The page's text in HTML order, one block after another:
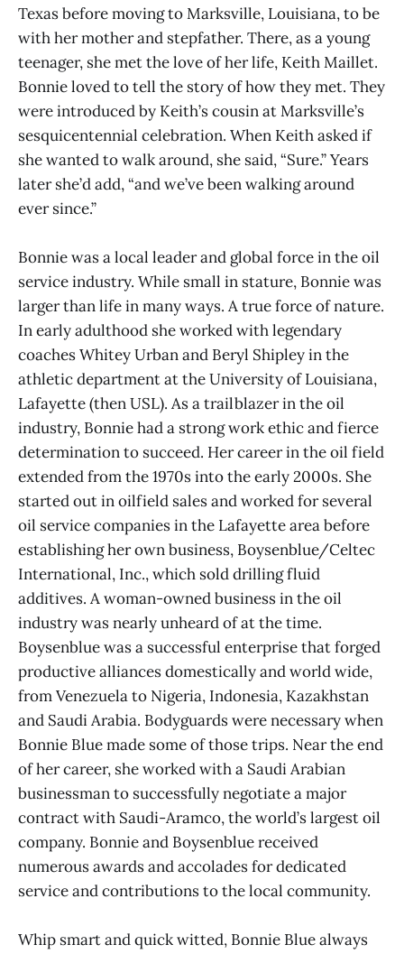
Texas before moving to Marksville, Louisiana, to be
with her mother and stepfather. There, as a young
teenager, she met the love of her life, Keith Maillet.
Bonnie loved to tell the story of how they met. They
were introduced by Keith’s cousin at Marksville’s
sesquicentennial celebration. When Keith asked if
she wanted to walk around, she said, “Sure.” Years
later she’d add, “and we’ve been walking around
ever since.”
Bonnie was a local leader and global force in the oil
service industry. While small in stature, Bonnie was
larger than life in many ways. A true force of nature.
In early adulthood she worked with legendary
coaches Whitey Urban and Beryl Shipley in the
athletic department at the University of Louisiana,
Lafayette (then USL). As a trailblazer in the oil
industry, Bonnie had a strong work ethic and fierce
determination to succeed. Her career in the oil field
extended from the 1970s into the early 2000s. She
started out in oilfield sales and worked for several
oil service companies in the Lafayette area before
establishing her own business, Boysenblue/Celtec
International, Inc., which sold drilling fluid
additives. A woman-owned business in the oil
industry was nearly unheard of at the time.
Boysenblue was a successful enterprise that forged
productive alliances domestically and world wide,
from Venezuela to Nigeria, Indonesia, Kazakhstan
and Saudi Arabia. Bodyguards were necessary when
Bonnie Blue made some of those trips. Near the end
of her career, she worked with a Saudi Arabian
businessman to successfully negotiate a major
contract with Saudi-Aramco, the world’s largest oil
company. Bonnie and Boysenblue received
numerous awards and accolades for dedicated
service and contributions to the local community.
Whip smart and quick witted, Bonnie Blue always